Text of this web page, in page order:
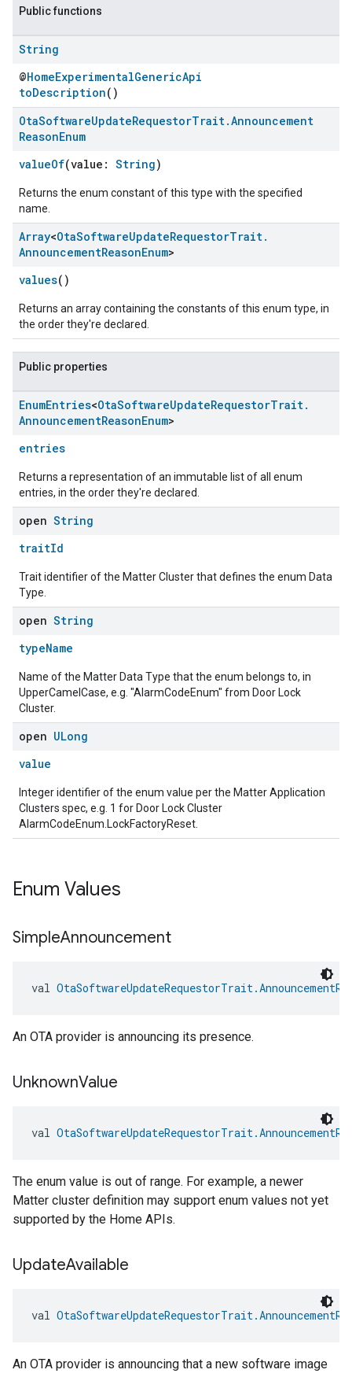
Public functions
String
@HomeExperimentalGenericApi
toDescription()
OtaSoftwareUpdateRequestorTrait.Announcement
ReasonEnum
valueOf(value: String)
Returns the enum constant of this type with the specified
name.
Array<OtaSoftwareUpdateRequestorTrait.
AnnouncementReasonEnum>
values()
Returns an array containing the constants of this enum type, in
the order they're declared.
Public properties
EnumEntries<OtaSoftwareUpdateRequestorTrait.
AnnouncementReasonEnum>
entries
Returns a representation of an immutable list of all enum
entries, in the order they're declared.
open String
traitId
Trait identifier of the Matter Cluster that defines the enum Data
Type.
open String
typeName
Name of the Matter Data Type that the enum belongs to, in
UpperCamelCase, e.g. "AlarmCodeEnum" from Door Lock
Cluster.
open ULong
value
Integer identifier of the enum value per the Matter Application
Clusters spec, e.g. 1 for Door Lock Cluster
AlarmCodeEnum.LockFactoryReset.
Enum Values
SimpleAnnouncement
val
An OTA provider is announcing its presence.
UnknownValue
val
The enum value is out of range. For example, a newer
Matter cluster definition may support enum values not yet
supported by the Home APIs.
UpdateAvailable
val
An OTA provider is announcing that a new software image